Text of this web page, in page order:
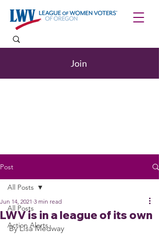
Join
Post
All Posts
Action Alerts
All Posts
LWV is in a league of its own
Jun 14, 2021 3 min read
By Lisa Medway